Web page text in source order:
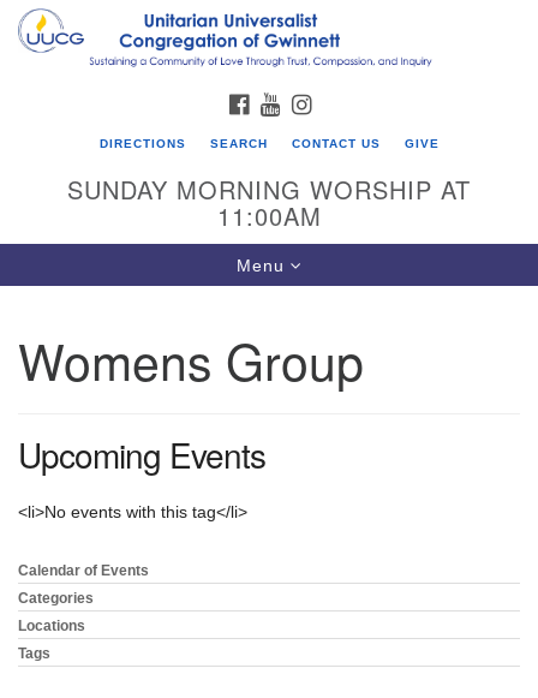
Search
for:
Google
UU Congregation of Gwinnett
12 Bethesda Church Rd.
770-717-7913
Directions
info@uucg.org
Powered by IconCMO
FACEBOOK
YOUTUBE
DIRECTIONS SEARCH CONTACT US GIVE
SUNDAY MORNING WORSHIP AT
11:00AM
Toggle
navigation
Menu
Womens Group
Upcoming Events
<li>No events with this tag</li>
Section
Navigation
Calendar of Events
Categories
Locations
Tags